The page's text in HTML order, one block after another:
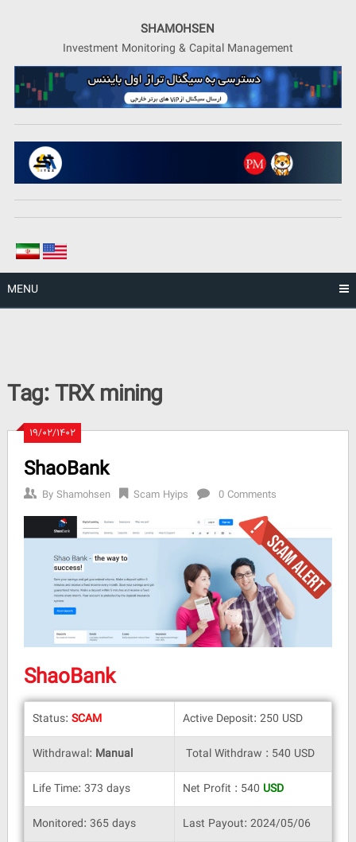
SHAMOHSEN
Investment Monitoring & Capital Management
MENU
Tag:TRX mining
۱۹/۰۲/۱۴۰۲
ShaoBank
ByShamohsen Scam Hyips 0 Comments
ShaoBank
Status: SCAM
Active Deposit: 250 USD
Withdrawal: Manual
Total Withdraw : 540 USD
Life Time: 373 days
Net Profit : 540 USD
Monitored: 365 days
Last Payout: 2024/05/06